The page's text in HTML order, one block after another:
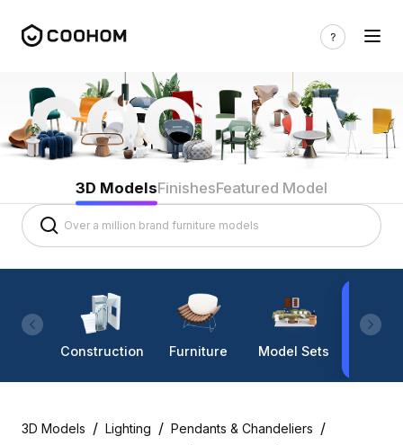
3D ModelsFinishesFeatured Model
Construction Furniture Model Sets
3D Models / Lighting / Pendants & Chandeliers /